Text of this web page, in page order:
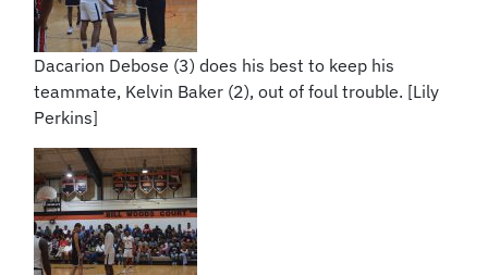
Dacarion Debose (3) does his best to keep his
teammate, Kelvin Baker (2), out of foul trouble. [Lily
Perkins]